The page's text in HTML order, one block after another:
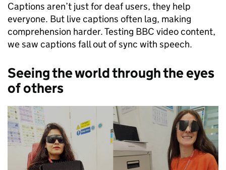
Captions aren’t just for deaf users, they help
everyone. But live captions often lag, making
comprehension harder. Testing BBC video content,
we saw captions fall out of sync with speech.
Seeing the world through the eyes
of others